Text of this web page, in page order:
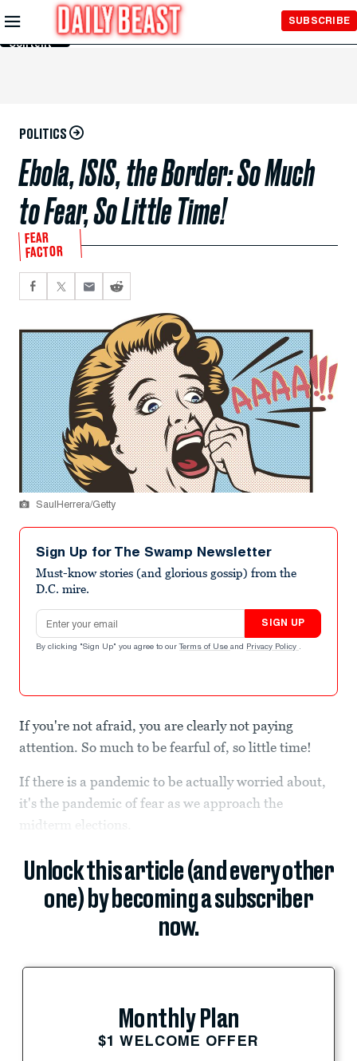
Skip to
Main
Content
SUBSCRIBE
POLITICS
Ebola, ISIS, the Border: So Much
to Fear, So Little Time!
FEAR
FACTOR
SaulHerrera/Getty
Sign Up for The Swamp Newsletter
Must-know stories (and glorious gossip) from the
D.C. mire.
Email address
SIGN UP
By clicking "Sign Up" you agree to our Terms of Use and Privacy Policy .
If you're not afraid, you are clearly not paying
attention. So much to be fearful of, so little time!
If there is a pandemic to be actually worried about,
it's the pandemic of fear as we approach the
midterm elections.
Unlock this article (and every other
one) by becoming a subscriber
now.
Monthly Plan
$1 WELCOME OFFER